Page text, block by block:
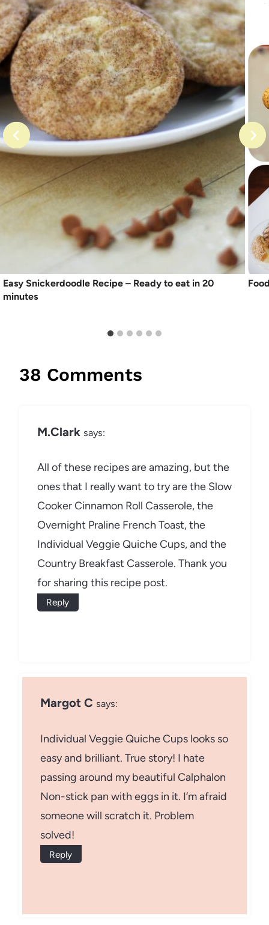
Easy Snickerdoodle Recipe – Ready to eat in 20
minutes
38 Comments
M.Clark says:
All of these recipes are amazing, but the
ones that I really want to try are the Slow
Cooker Cinnamon Roll Casserole, the
Overnight Praline French Toast, the
Individual Veggie Quiche Cups, and the
Country Breakfast Casserole. Thank you
for sharing this recipe post.
Reply
Margot C says:
Individual Veggie Quiche Cups looks so
easy and brilliant. True story! I hate
passing around my beautiful Calphalon
Non-stick pan with eggs in it. I’m afraid
someone will scratch it. Problem
solved!
Reply